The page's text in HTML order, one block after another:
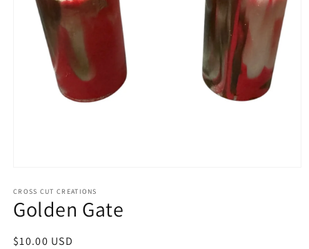
1
in
modal
CROSS CUT CREATIONS
Golden Gate
Regular
$10.00 USD